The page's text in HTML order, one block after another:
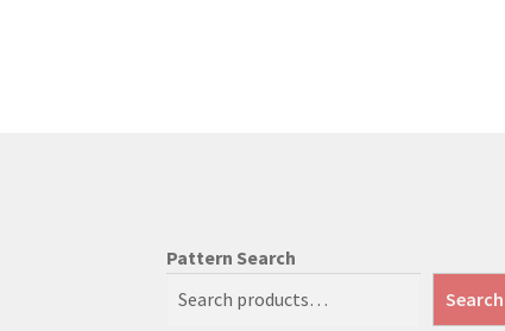
Pattern Search
Search